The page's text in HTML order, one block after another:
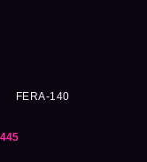
FERA-140